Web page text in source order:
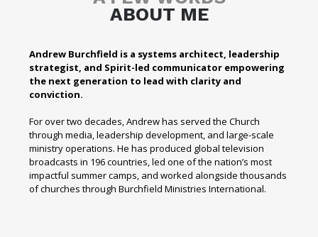
ABOUT ME
Andrew Burchfield is a systems architect, leadership
strategist, and Spirit-led communicator empowering
the next generation to lead with clarity and
conviction.
For over two decades, Andrew has served the Church
through media, leadership development, and large-scale
ministry operations. He has produced global television
broadcasts in 196 countries, led one of the nation’s most
impactful summer camps, and worked alongside thousands
of churches through Burchfield Ministries International.